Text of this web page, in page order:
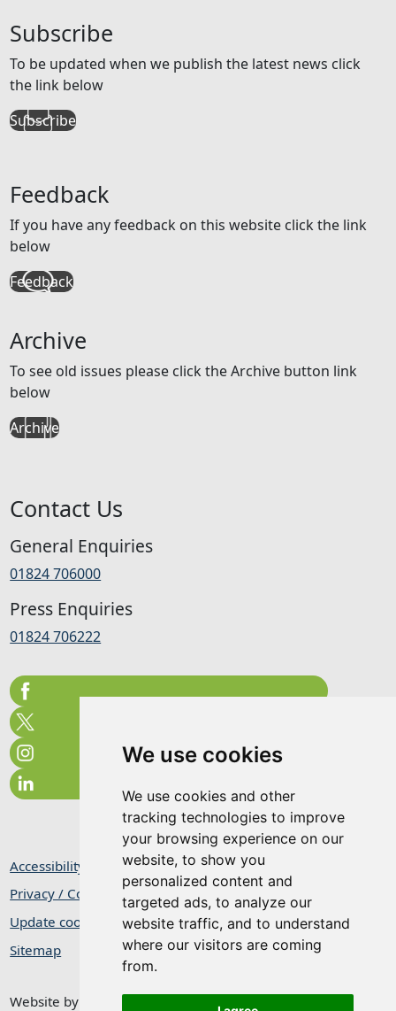
We use cookies
We use cookies and other
tracking technologies to improve
your browsing experience on our
website, to show you
personalized content and
targeted ads, to analyze our
website traffic, and to understand
where our visitors are coming
from.
Subscribe
To be updated when we publish the latest news click
the link below
Subscribe
Feedback
If you have any feedback on this website click the link
below
Feedback
Archive
To see old issues please click the Archive button link
below
Archive
Contact Us
General Enquiries
01824 706000
Press Enquiries
01824 706222
Accessibility Statement
Privacy / Cookie Statement
Update cookies preferences
Sitemap
Website by Taylorfitch